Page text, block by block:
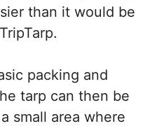
than it would be
packing and
tarp can then be
small area where